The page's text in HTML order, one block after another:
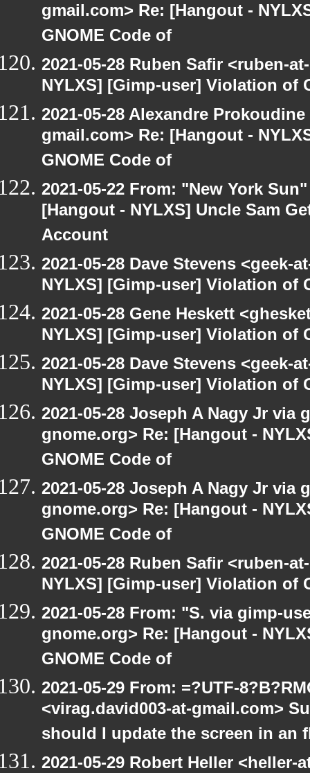
gmail.com> Re: [Hangout -
GNOME Code of
2021-05-28 Ruben Safir <ruben-
NYLXS] [Gimp-user] Violation of
2021-05-28 Alexandre
gmail.com> Re: [Hangout -
GNOME Code of
2021-05-22 From: "New York
[Hangout - NYLXS] Uncle Sam
Account
2021-05-28 Dave Stevens <geek-
NYLXS] [Gimp-user] Violation of
2021-05-28 Gene Heskett
NYLXS] [Gimp-user] Violation of
2021-05-28 Dave Stevens <geek-
NYLXS] [Gimp-user] Violation of
2021-05-28 Joseph A Nagy Jr
gnome.org> Re: [Hangout -
GNOME Code of
2021-05-28 Joseph A Nagy Jr
gnome.org> Re: [Hangout -
GNOME Code of
2021-05-28 Ruben Safir <ruben-
NYLXS] [Gimp-user] Violation of
2021-05-28 From: "S. via gimp-
gnome.org> Re: [Hangout -
GNOME Code of
2021-05-29 From: =?UTF-
<virag.david003-at-gmail.com>
should I update the screen in an
2021-05-29 Robert Heller